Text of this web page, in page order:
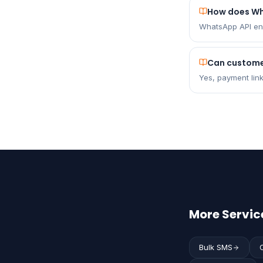
How does
WhatsApp API
Can
Yes, payment
More
Bulk SMS